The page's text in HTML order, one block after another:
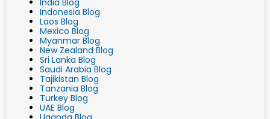
India Blog
Indonesia Blog
Laos Blog
Mexico Blog
Myanmar Blog
New Zealand Blog
Sri Lanka Blog
Saudi Arabia Blog
Tajikistan Blog
Tanzania Blog
Turkey Blog
UAE Blog